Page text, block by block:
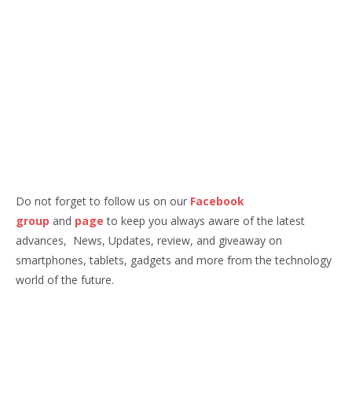
Do not forget to follow us on our Facebook
group and page to keep you always aware of the latest
advances, News, Updates, review, and giveaway on
smartphones, tablets, gadgets and more from the technology
world of the future.